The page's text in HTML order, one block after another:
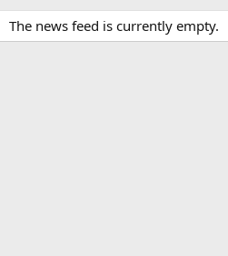
The news feed is currently empty.